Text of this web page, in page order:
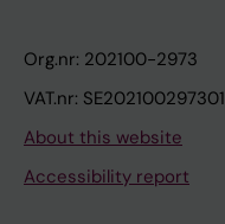
Org.nr: 202100-2973
VAT.nr: SE202100297301
About this website
Accessibility report